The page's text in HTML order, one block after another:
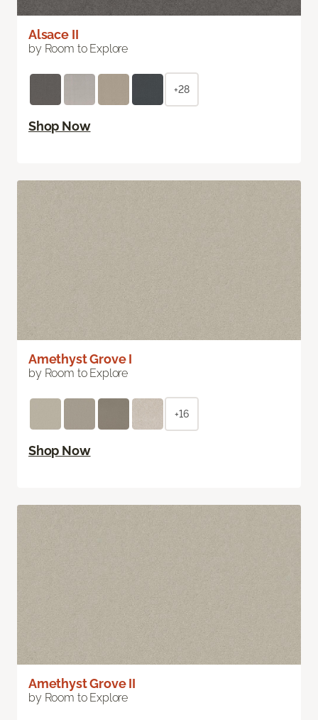
Alsace II
by Room to Explore
+28
Shop Now
Amethyst Grove I
by Room to Explore
+16
Shop Now
Amethyst Grove II
by Room to Explore